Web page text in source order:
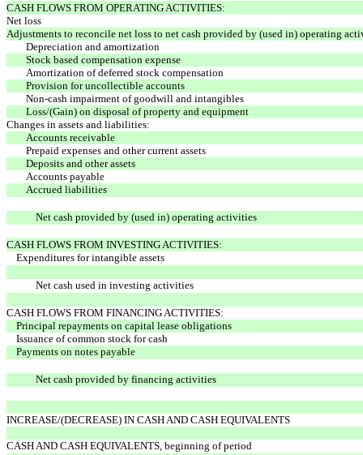
CASH FLOWS FROM OPERATING ACTIVITIES:
Net loss
Adjustments to reconcile net loss to net cash provided by (used in) operating
Depreciation and amortization
Stock based compensation expense
Amortization of deferred stock compensation
Provision for uncollectible accounts
Non-cash impairment of goodwill and intangibles
Loss/(Gain) on disposal of property and equipment
Changes in assets and liabilities:
Accounts receivable
Prepaid expenses and other current assets
Deposits and other assets
Accounts payable
Accrued liabilities
Net cash provided by (used in) operating activities
CASH FLOWS FROM INVESTING ACTIVITIES:
Expenditures for intangible assets
Net cash used in investing activities
CASH FLOWS FROM FINANCING ACTIVITIES:
Principal repayments on capital lease obligations
Issuance of common stock for cash
Payments on notes payable
Net cash provided by financing activities
INCREASE/(DECREASE) IN CASH AND CASH EQUIVALENTS
CASH AND CASH EQUIVALENTS, beginning of period